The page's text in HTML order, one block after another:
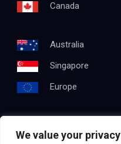
We value your privacy
Canada
Australia
Singapore
Europe
Get In Touch